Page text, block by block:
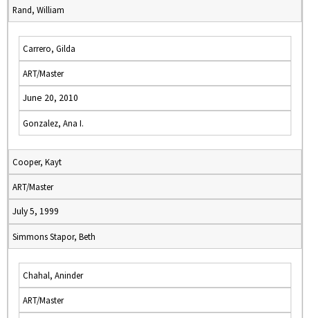
Rand, William
Carrero, Gilda
ART/Master
June 20, 2010
Gonzalez, Ana I.
Cooper, Kayt
ART/Master
July 5, 1999
Simmons Stapor, Beth
Chahal, Aninder
ART/Master